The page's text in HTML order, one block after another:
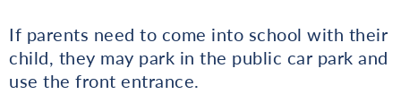
If parents need to come into school with their
child, they may park in the public car park and
use the front entrance.